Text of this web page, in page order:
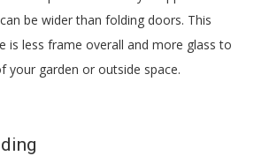
be wider than folding doors. This
is less frame overall and more glass to
your garden or outside space.